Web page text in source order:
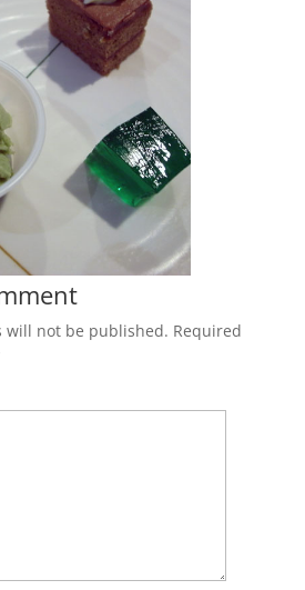
will not be published. Required